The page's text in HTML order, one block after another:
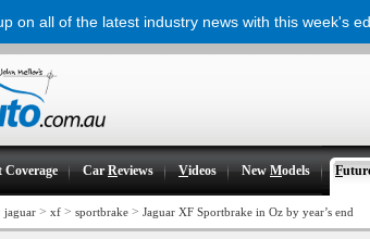
Coverage CarReviews Videos NewModels F
jaguar > xf > sportbrake > Jaguar XF Sportbrake in Oz by year’s end
on all of the latest industry news with this week's